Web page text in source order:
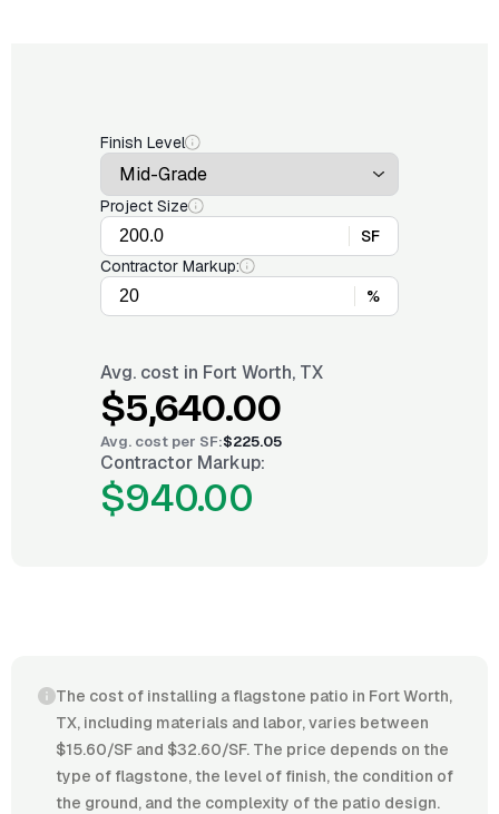
Finish Level
Project Size
SF
Contractor Markup:
%
Avg. cost in Fort Worth, TX
$5,640.00
Avg. cost per SF:$225.05
Contractor Markup:
$940.00
The cost of installing a flagstone patio in Fort Worth,
TX, including materials and labor, varies between
$15.60/SF and $32.60/SF. The price depends on the
type of flagstone, the level of finish, the condition of
the ground, and the complexity of the patio design.